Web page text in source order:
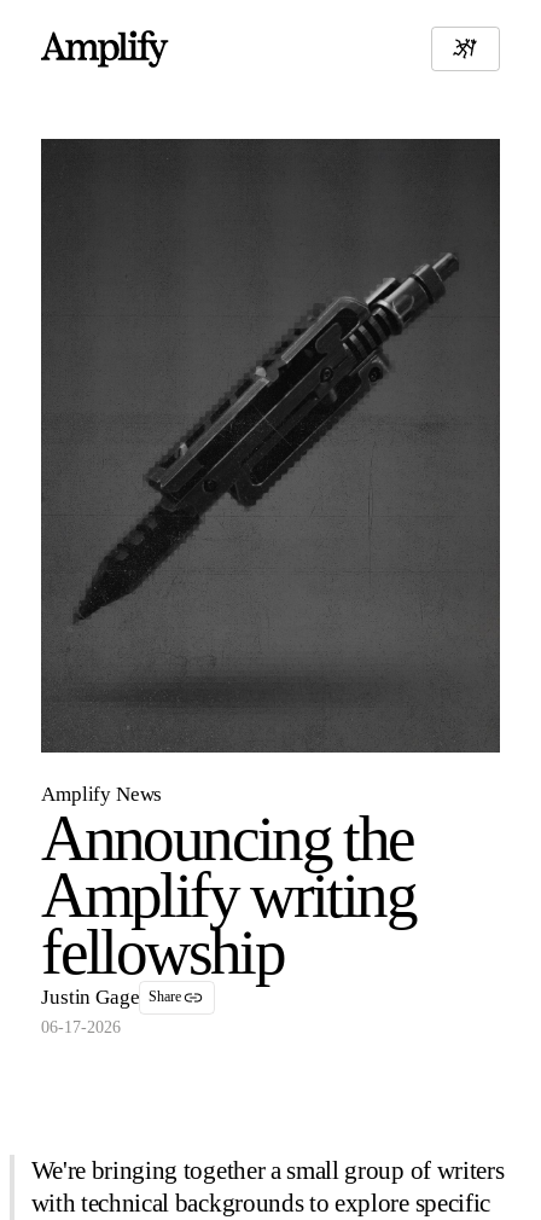
Amplify News
Announcing the
Amplify writing
fellowship
Justin Gage Share
06-17-2026
We're bringing together a small group of writers
with technical backgrounds to explore specific